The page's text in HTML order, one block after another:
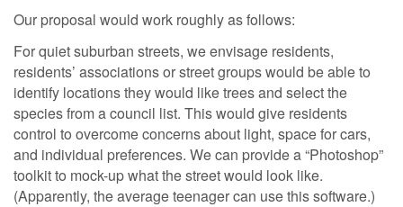
Our proposal would work roughly as follows:
For quiet suburban streets, we envisage residents,
residents’ associations or street groups would be able to
identify locations they would like trees and select the
species from a council list. This would give residents
control to overcome concerns about light, space for cars,
and individual preferences. We can provide a “Photoshop”
toolkit to mock-up what the street would look like.
(Apparently, the average teenager can use this software.)